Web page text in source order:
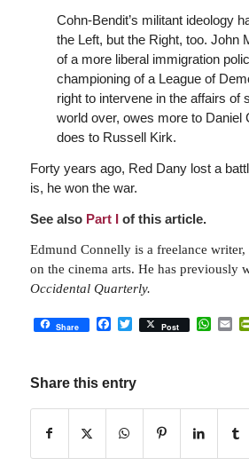
Cohn-Bendit’s militant ideology
the Left, but the Right, too. John
of a more liberal immigration
championing of a League of
right to intervene in the affairs of
world over, owes more to Daniel
does to Russell Kirk.
Forty years ago, Red Dany lost a
is, he won the war.
See also Part I of this article.
Edmund Connelly is a freelance writer,
on the cinema arts. He has previously
Occidental Quarterly.
Share Facebook
Twitter
Post
Share this entry